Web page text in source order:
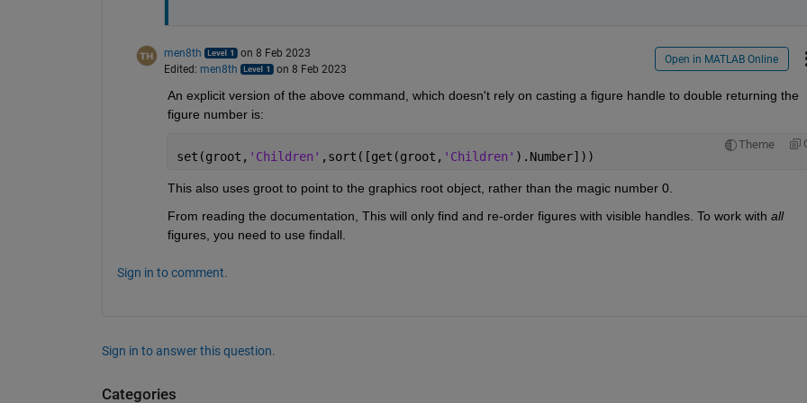
men8th
on 8 Feb 2023
Edited: men8th on 8 Feb 2023
Open in MATLAB Online
An explicit version of the above command, which doesn't rely on casting a figure handle to double returning the
figure number is:
Theme
set(groot, 'Children' ,sort([get(groot, 'Children' ).Number]))
This also uses groot to point to the graphics root object, rather than the magic number 0.
From reading the documentation, This will only find and re-order figures with visible handles. To work with all
figures, you need to use findall.
Sign in to comment.
Sign in to answer this question.
Categories